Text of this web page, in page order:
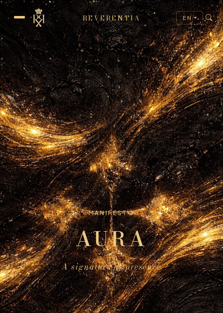
REVERENTIA EN
MANIFESTO
AURA
A signature of presence